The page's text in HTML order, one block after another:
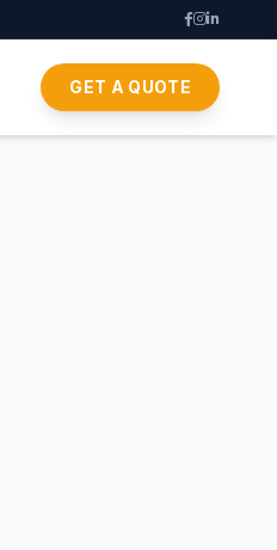
GET A QUOTE